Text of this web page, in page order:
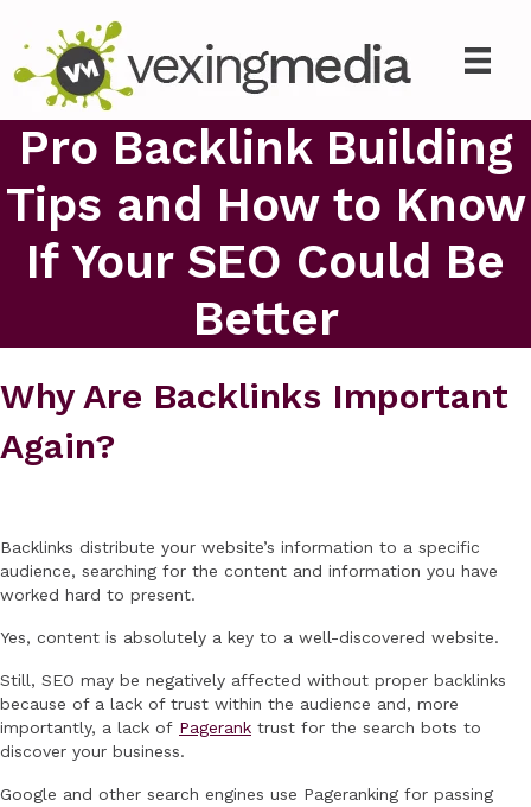
Pro Backlink Building
Tips and How to Know
If Your SEO Could Be
Better
Why Are Backlinks Important
Again?
Backlinks distribute your website’s information to a specific
audience, searching for the content and information you have
worked hard to present.
Yes, content is absolutely a key to a well-discovered website.
Still, SEO may be negatively affected without proper backlinks
because of a lack of trust within the audience and, more
importantly, a lack of Pagerank trust for the search bots to
discover your business.
Google and other search engines use Pageranking for passing